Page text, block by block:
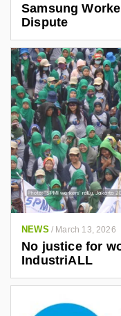
Samsung
Dispute
NEWS / March 13, 2026
No justice for
IndustriALL